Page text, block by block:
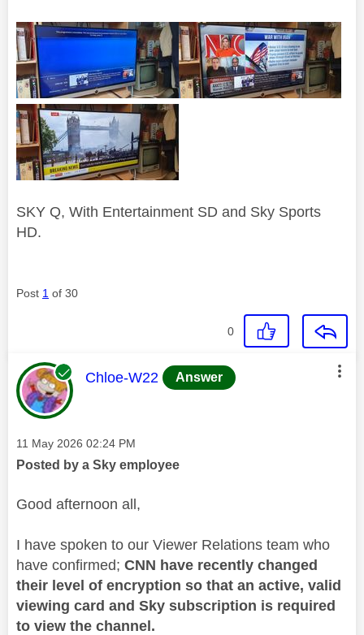
SKY Q, With Entertainment SD and Sky Sports
HD.
Post 1 of 30
0
This message was authored by:
Chloe-W22 Answer
Message posted on
‎11 May 2026 02:24 PM
Posted by a Sky employee
Good afternoon all,
I have spoken to our Viewer Relations team who
have confirmed; CNN have recently changed
their level of encryption so that an active, valid
viewing card and Sky subscription is required
to view the channel.